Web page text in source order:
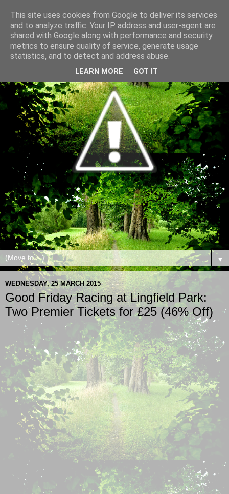
▼
WEDNESDAY, 25 MARCH 2015
Good Friday Racing at Lingfield Park:
Two Premier Tickets for £25 (46% Off)
This site uses cookies from Google to deliver its services
and to analyze traffic. Your IP address and user-agent are
shared with Google along with performance and security
metrics to ensure quality of service, generate usage
statistics, and to detect and address abuse.
LEARN MORE GOT IT